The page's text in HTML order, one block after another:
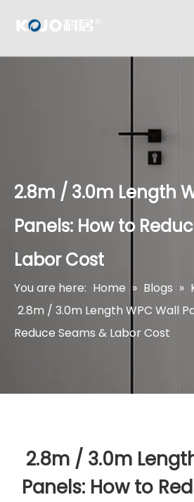
2.8m / 3.0m Length
Panels: How to
Labor Cost
You are here: Home » Blogs »
2.8m / 3.0m Length WPC Wall
Reduce Seams & Labor Cost
2.8m / 3.0m
Panels: How to